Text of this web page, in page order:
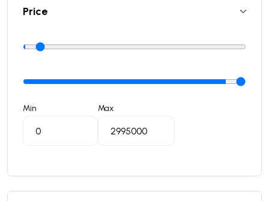
Price
Min Max